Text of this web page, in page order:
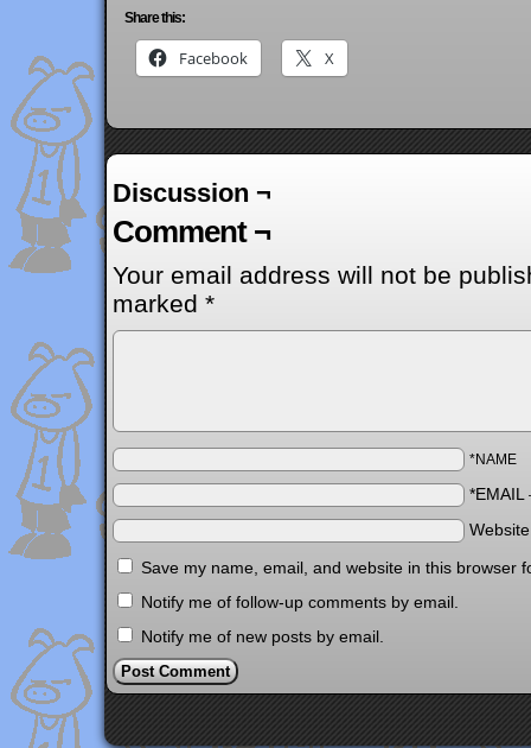
Share this:
Facebook X
Discussion ¬
Comment ¬
Your email address will not be
marked *
*NAME
*EMAIL
Save my name, email, and website in this browser
Notify me of follow-up comments by email.
Notify me of new posts by email.